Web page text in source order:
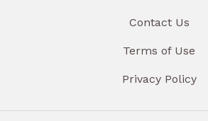
Contact Us
Terms of Use
Privacy Policy